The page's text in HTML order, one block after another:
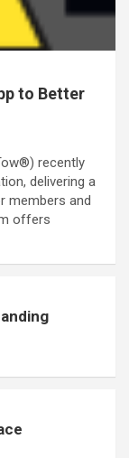
to Better
recently
delivering a
members and
offers